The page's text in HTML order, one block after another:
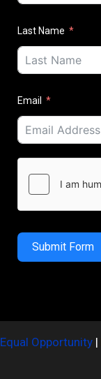
Last Name
Email
Submit Form
Equal Opportunity |